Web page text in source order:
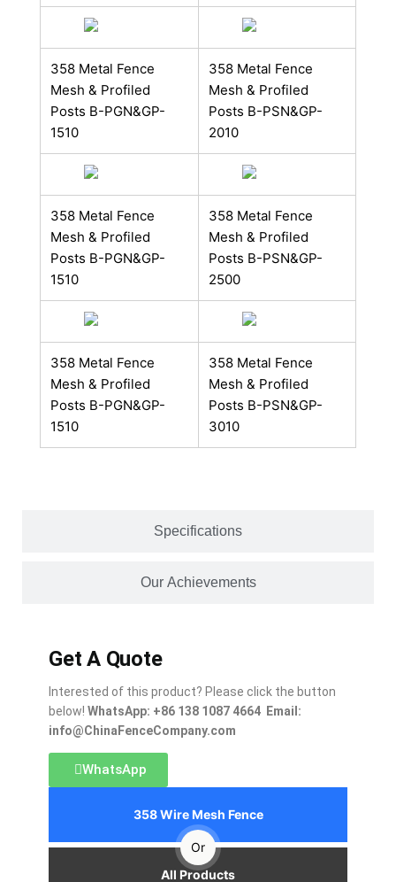
Specifications
Our Achievements
358 Metal Fence
Mesh & Profiled
Posts B​-PGN&GP-
1510
358 Metal Fence
Mesh & Profiled
Posts B​​​-PSN&GP-
2010
358 Metal Fence
Mesh & Profiled
Posts B​-PGN&GP-
1510
358 Metal Fence
Mesh & Profiled
Posts B​​​-PSN&GP-
2500
358 Metal Fence
Mesh & Profiled
Posts B​-PGN&GP-
1510
358 Metal Fence
Mesh & Profiled
Posts B​​​-PSN&GP-
3010
Get A Quote
Interested of this product? Please click the button
below! WhatsApp: +86 138 1087 4664 Email:
info@ChinaFenceCompany.com
WhatsApp
358 Wire Mesh Fence
Or
All Products